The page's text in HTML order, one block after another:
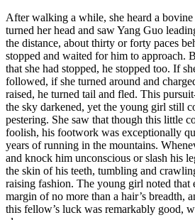
After walking a while, she heard a
turned her head and saw Yang Guo
the distance, about thirty or forty paces
stopped and waited for him to approach.
that she had stopped, he stopped too. If
followed, if she turned around and
raised, he turned tail and fled. This
the sky darkened, yet the young girl still
pestering. She saw that though this little
foolish, his footwork was exceptionally
years of running in the mountains.
and knock him unconscious or slash his
the skin of his teeth, tumbling and
raising fashion. The young girl noted that
margin of no more than a hair’s breadth,
this fellow’s luck was remarkably good,